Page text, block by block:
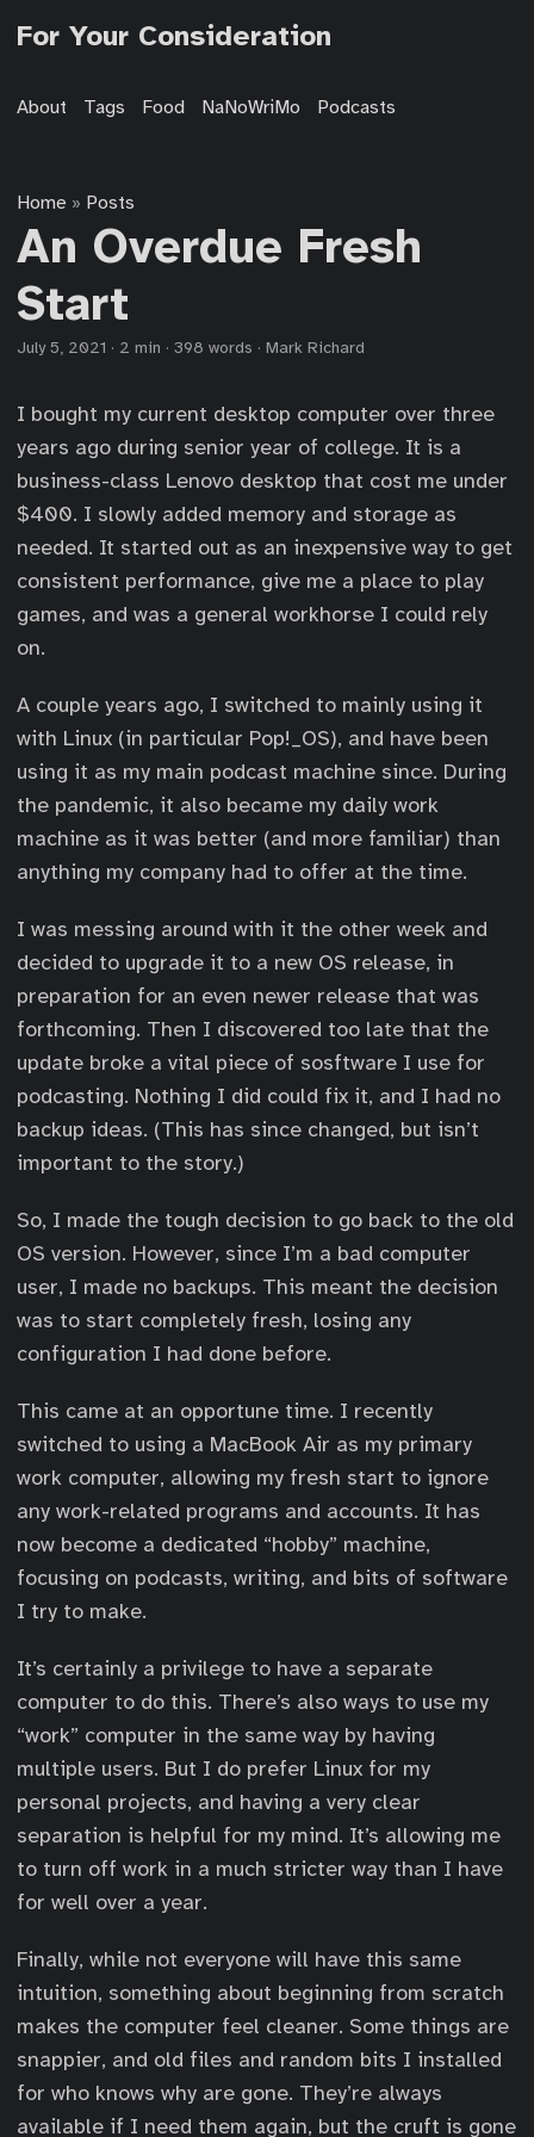
For Your Consideration
About Tags Food NaNoWriMo Podcasts
Home » Posts
An Overdue Fresh
Start
July 5, 2021 · 2 min · 398 words · Mark Richard
I bought my current desktop computer over three
years ago during senior year of college. It is a
business-class Lenovo desktop that cost me under
$400. I slowly added memory and storage as
needed. It started out as an inexpensive way to get
consistent performance, give me a place to play
games, and was a general workhorse I could rely
on.
A couple years ago, I switched to mainly using it
with Linux (in particular Pop!_OS), and have been
using it as my main podcast machine since. During
the pandemic, it also became my daily work
machine as it was better (and more familiar) than
anything my company had to offer at the time.
I was messing around with it the other week and
decided to upgrade it to a new OS release, in
preparation for an even newer release that was
forthcoming. Then I discovered too late that the
update broke a vital piece of sosftware I use for
podcasting. Nothing I did could fix it, and I had no
backup ideas. (This has since changed, but isn’t
important to the story.)
So, I made the tough decision to go back to the old
OS version. However, since I’m a bad computer
user, I made no backups. This meant the decision
was to start completely fresh, losing any
configuration I had done before.
This came at an opportune time. I recently
switched to using a MacBook Air as my primary
work computer, allowing my fresh start to ignore
any work-related programs and accounts. It has
now become a dedicated “hobby” machine,
focusing on podcasts, writing, and bits of software
I try to make.
It’s certainly a privilege to have a separate
computer to do this. There’s also ways to use my
“work” computer in the same way by having
multiple users. But I do prefer Linux for my
personal projects, and having a very clear
separation is helpful for my mind. It’s allowing me
to turn off work in a much stricter way than I have
for well over a year.
Finally, while not everyone will have this same
intuition, something about beginning from scratch
makes the computer feel cleaner. Some things are
snappier, and old files and random bits I installed
for who knows why are gone. They’re always
available if I need them again, but the cruft is gone